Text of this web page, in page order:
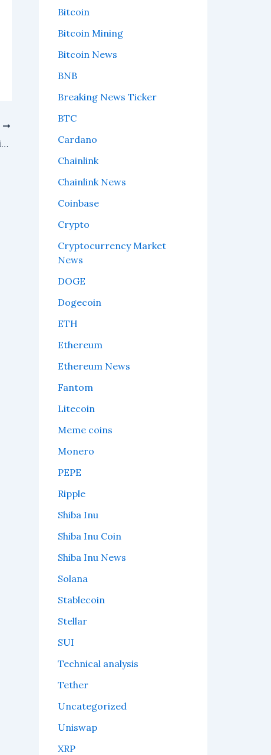
XRP reaching $100 would be a major liquidity event. Here's what that means.
Bitcoin
Bitcoin Mining
Bitcoin News
BNB
Breaking News Ticker
BTC
Cardano
Chainlink
Chainlink News
Coinbase
Crypto
Cryptocurrency Market
News
DOGE
Dogecoin
ETH
Ethereum
Ethereum News
Fantom
Litecoin
Meme coins
Monero
PEPE
Ripple
Shiba Inu
Shiba Inu Coin
Shiba Inu News
Solana
Stablecoin
Stellar
SUI
Technical analysis
Tether
Uncategorized
Uniswap
XRP